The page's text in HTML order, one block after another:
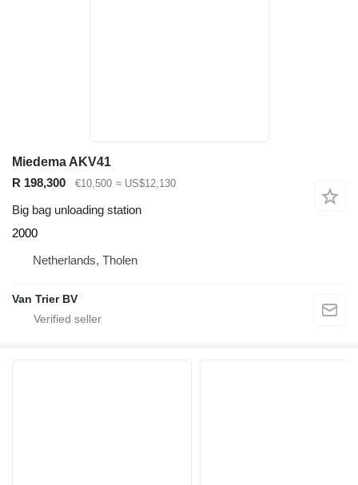
Miedema AKV41
R 198,300
€10,500 ≈ US$12,130
Big bag unloading station
2000
Netherlands, Tholen
Van Trier BV